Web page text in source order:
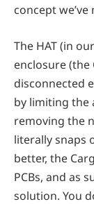
concept
The HAT (in
enclosure (the
disconnected
by limiting the
removing the
literally snaps
better, the
PCBs, and as
solution. You